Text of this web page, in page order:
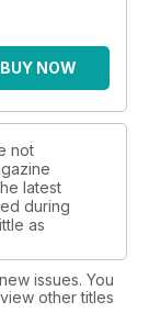
new Block of
design.
you can win a
BUY NOW
not
latest
during
as
issues. You
other titles